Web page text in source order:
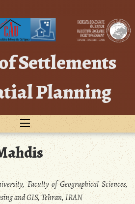
Settlements
Planning
Faculty of Geographical Sciences,
and GIS, Tehran, IRAN